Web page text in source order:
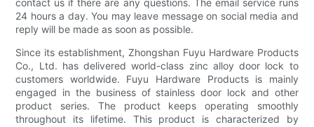
contact us if there are any questions. The email service runs
24 hours a day. You may leave message on social media and
reply will be made as soon as possible.
Since its establishment, Zhongshan Fuyu Hardware Products
Co., Ltd. has delivered world-class zinc alloy door lock to
customers worldwide. Fuyu Hardware Products is mainly
engaged in the business of stainless door lock and other
product series. The product keeps operating smoothly
throughout its lifetime. This product is characterized by